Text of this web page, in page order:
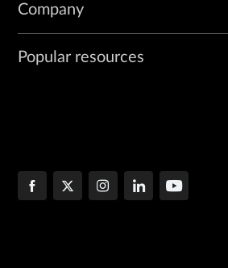
Company
Popular resources